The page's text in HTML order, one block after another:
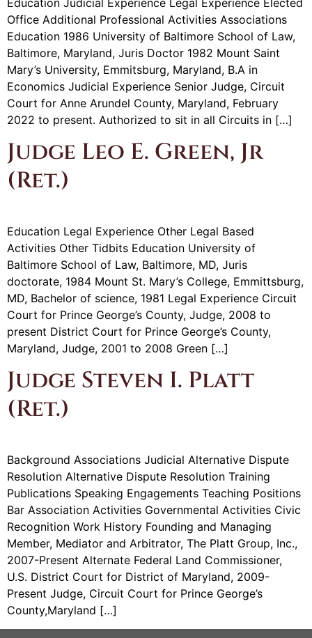
Office Additional Professional Activities Associations
Education 1986 University of Baltimore School of Law,
Baltimore, Maryland, Juris Doctor 1982 Mount Saint
Mary’s University, Emmitsburg, Maryland, B.A in
Economics Judicial Experience Senior Judge, Circuit
Court for Anne Arundel County, Maryland, February
2022 to present. Authorized to sit in all Circuits in […]
Judge Leo E. Green, Jr
(Ret.)
Education Legal Experience Other Legal Based
Activities Other Tidbits Education University of
Baltimore School of Law, Baltimore, MD, Juris
doctorate, 1984 Mount St. Mary’s College, Emmittsburg,
MD, Bachelor of science, 1981 Legal Experience Circuit
Court for Prince George’s County, Judge, 2008 to
present District Court for Prince George’s County,
Maryland, Judge, 2001 to 2008 Green […]
Judge Steven I. Platt
(Ret.)
Background Associations Judicial Alternative Dispute
Resolution Alternative Dispute Resolution Training
Publications Speaking Engagements Teaching Positions
Bar Association Activities Governmental Activities Civic
Recognition Work History Founding and Managing
Member, Mediator and Arbitrator, The Platt Group, Inc.,
2007-Present Alternate Federal Land Commissioner,
U.S. District Court for District of Maryland, 2009-
Present Judge, Circuit Court for Prince George’s
County,Maryland […]